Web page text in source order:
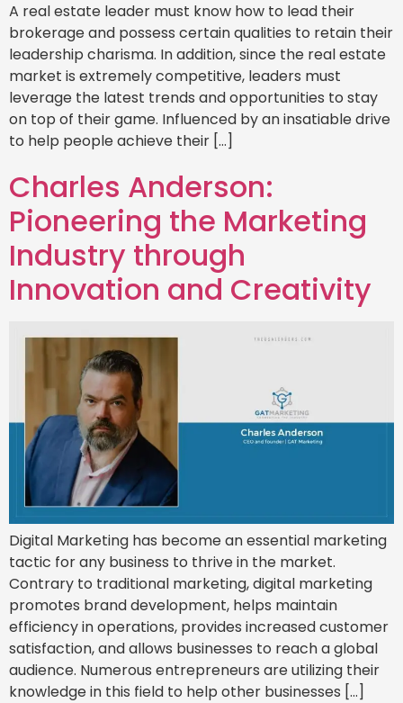
A real estate leader must know how to lead their
brokerage and possess certain qualities to retain their
leadership charisma. In addition, since the real estate
market is extremely competitive, leaders must
leverage the latest trends and opportunities to stay
on top of their game. Influenced by an insatiable drive
to help people achieve their […]
Charles Anderson:
Pioneering the Marketing
Industry through
Innovation and Creativity
Digital Marketing has become an essential marketing
tactic for any business to thrive in the market.
Contrary to traditional marketing, digital marketing
promotes brand development, helps maintain
efficiency in operations, provides increased customer
satisfaction, and allows businesses to reach a global
audience. Numerous entrepreneurs are utilizing their
knowledge in this field to help other businesses […]